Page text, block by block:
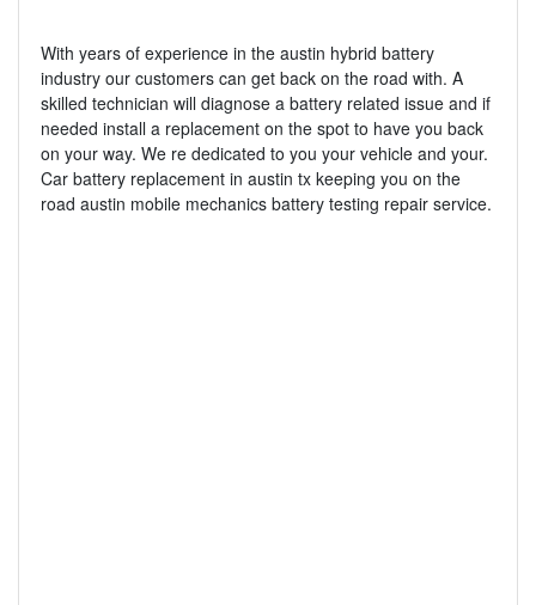
With years of experience in the austin hybrid battery
industry our customers can get back on the road with. A
skilled technician will diagnose a battery related issue and if
needed install a replacement on the spot to have you back
on your way. We re dedicated to you your vehicle and your.
Car battery replacement in austin tx keeping you on the
road austin mobile mechanics battery testing repair service.